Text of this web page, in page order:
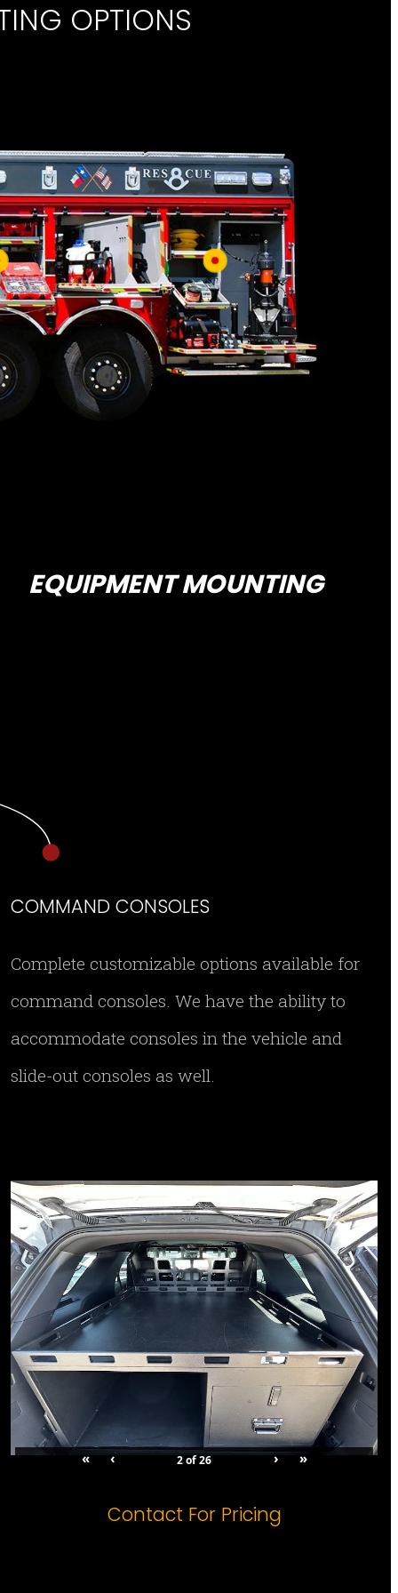
OPTIONS
EQUIPMENT MOUNTING
COMMAND CONSOLES
Complete customizable options available for
command consoles. We have the ability to
accommodate consoles in the vehicle and
slide-out consoles as well.
Orientation: 1
« ‹ 2of26 › »
Contact For Pricing